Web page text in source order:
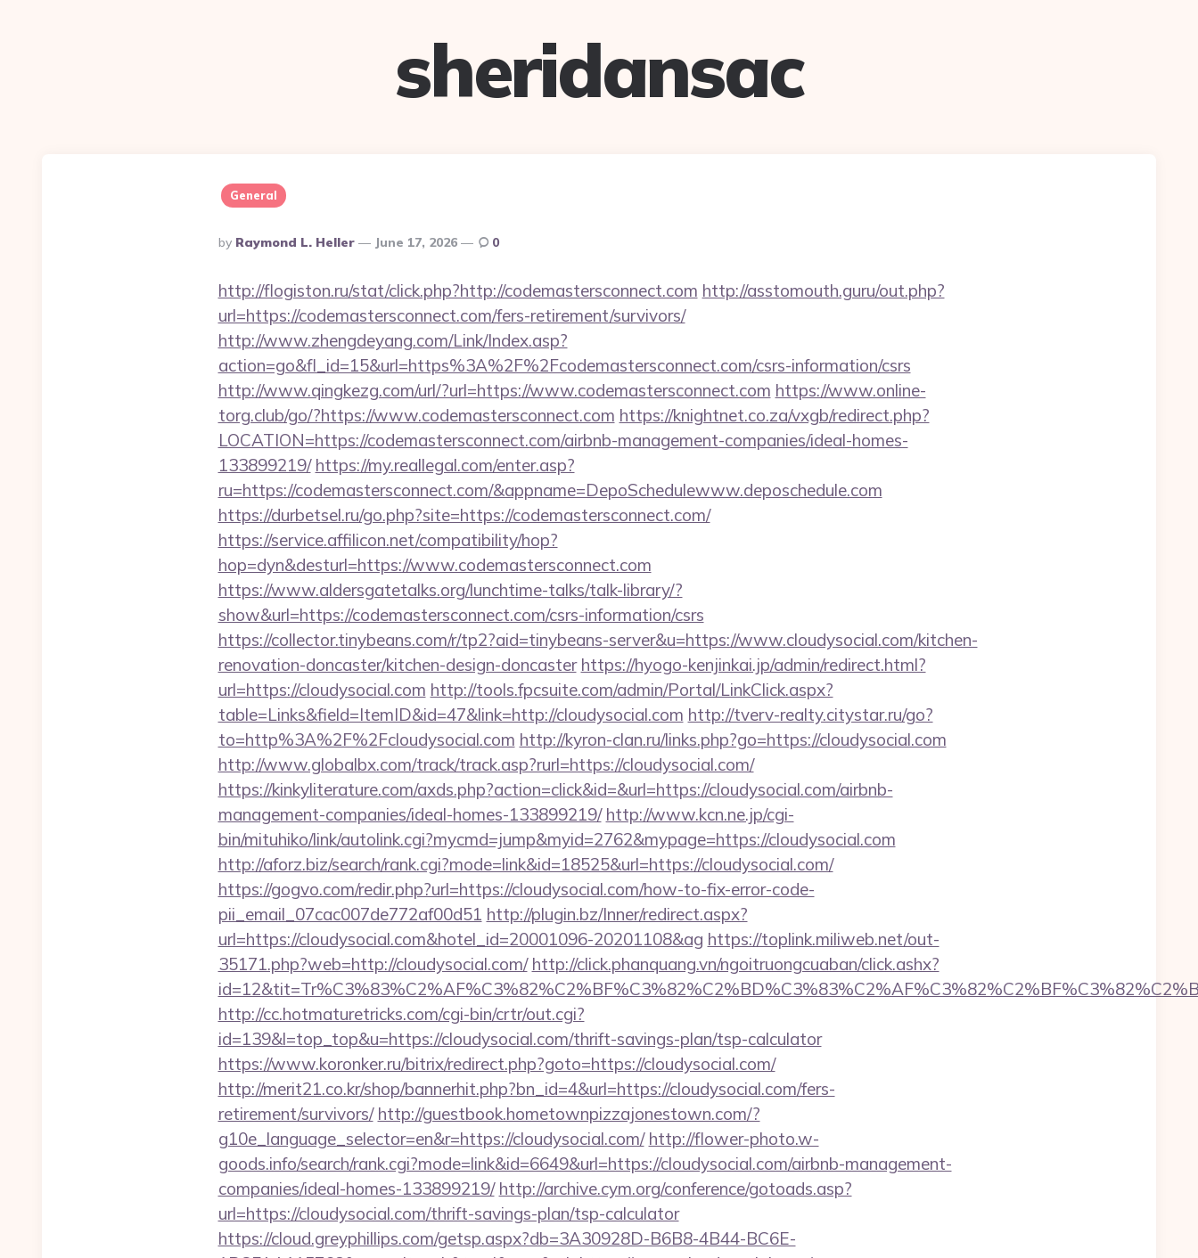
sheridansac
General
Posted
By
By Raymond L. Heller June 17, 2026 0
http://flogiston.ru/stat/click.php?http://codemastersconnect.com http://asstomouth.guru/out.php?
url=https://codemastersconnect.com/fers-retirement/survivors/
http://www.zhengdeyang.com/Link/Index.asp?
action=go&fl_id=15&url=https%3A%2F%2Fcodemastersconnect.com/csrs-information/csrs
http://www.qingkezg.com/url/?url=https://www.codemastersconnect.com https://www.online-
torg.club/go/?https://www.codemastersconnect.com https://knightnet.co.za/vxgb/redirect.php?
LOCATION=https://codemastersconnect.com/airbnb-management-companies/ideal-homes-
133899219/ https://my.reallegal.com/enter.asp?
ru=https://codemastersconnect.com/&appname=DepoSchedulewww.deposchedule.com
https://durbetsel.ru/go.php?site=https://codemastersconnect.com/
https://service.affilicon.net/compatibility/hop?
hop=dyn&desturl=https://www.codemastersconnect.com
https://www.aldersgatetalks.org/lunchtime-talks/talk-library/?
show&url=https://codemastersconnect.com/csrs-information/csrs
https://collector.tinybeans.com/r/tp2?aid=tinybeans-server&u=https://www.cloudysocial.com/kitchen-
renovation-doncaster/kitchen-design-doncaster https://hyogo-kenjinkai.jp/admin/redirect.html?
url=https://cloudysocial.com http://tools.fpcsuite.com/admin/Portal/LinkClick.aspx?
table=Links&field=ItemID&id=47&link=http://cloudysocial.com http://tverv-realty.citystar.ru/go?
to=http%3A%2F%2Fcloudysocial.com http://kyron-clan.ru/links.php?go=https://cloudysocial.com
http://www.globalbx.com/track/track.asp?rurl=https://cloudysocial.com/
https://kinkyliterature.com/axds.php?action=click&id=&url=https://cloudysocial.com/airbnb-
management-companies/ideal-homes-133899219/ http://www.kcn.ne.jp/cgi-
bin/mituhiko/link/autolink.cgi?mycmd=jump&myid=2762&mypage=https://cloudysocial.com
http://aforz.biz/search/rank.cgi?mode=link&id=18525&url=https://cloudysocial.com/
https://gogvo.com/redir.php?url=https://cloudysocial.com/how-to-fix-error-code-
pii_email_07cac007de772af00d51 http://plugin.bz/Inner/redirect.aspx?
url=https://cloudysocial.com&hotel_id=20001096-20201108&ag https://toplink.miliweb.net/out-
35171.php?web=http://cloudysocial.com/ http://click.phanquang.vn/ngoitruongcuaban/click.ashx?
http://cc.hotmaturetricks.com/cgi-bin/crtr/out.cgi?
id=139&l=top_top&u=https://cloudysocial.com/thrift-savings-plan/tsp-calculator
https://www.koronker.ru/bitrix/redirect.php?goto=https://cloudysocial.com/
http://merit21.co.kr/shop/bannerhit.php?bn_id=4&url=https://cloudysocial.com/fers-
retirement/survivors/ http://guestbook.hometownpizzajonestown.com/?
g10e_language_selector=en&r=https://cloudysocial.com/ http://flower-photo.w-
goods.info/search/rank.cgi?mode=link&id=6649&url=https://cloudysocial.com/airbnb-management-
companies/ideal-homes-133899219/ http://archive.cym.org/conference/gotoads.asp?
url=https://cloudysocial.com/thrift-savings-plan/tsp-calculator
https://cloud.greyphillips.com/getsp.aspx?db=3A30928D-B6B8-4B44-BC6E-